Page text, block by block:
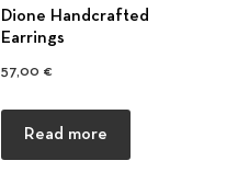
Dione Handcrafted
Earrings
57,00 €
Read more